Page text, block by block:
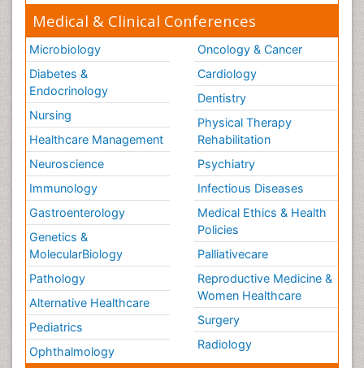
Medical & Clinical Conferences
Microbiology
Diabetes &
Endocrinology
Nursing
Healthcare Management
Neuroscience
Immunology
Gastroenterology
Genetics &
MolecularBiology
Pathology
Alternative Healthcare
Pediatrics
Ophthalmology
Oncology & Cancer
Cardiology
Dentistry
Physical Therapy
Rehabilitation
Psychiatry
Infectious Diseases
Medical Ethics & Health
Policies
Palliativecare
Reproductive Medicine &
Women Healthcare
Surgery
Radiology